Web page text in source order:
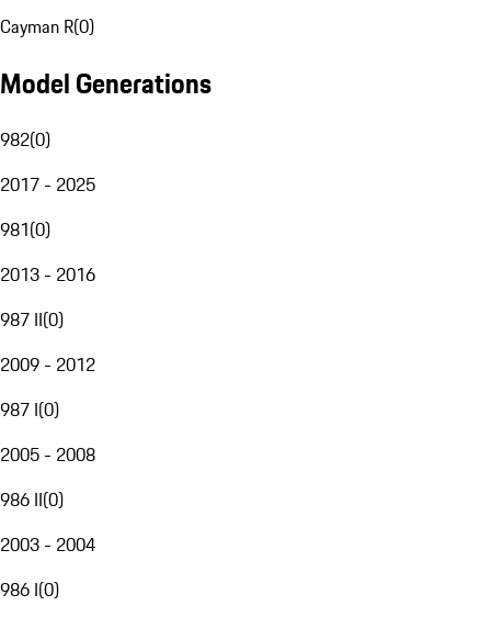
Cayman R(0)
Model Generations
982(0)
2017 - 2025
981(0)
2013 - 2016
987 II(0)
2009 - 2012
987 I(0)
2005 - 2008
986 II(0)
2003 - 2004
986 I(0)